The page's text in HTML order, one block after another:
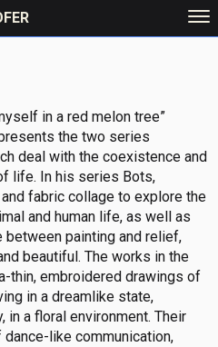
in a red melon tree”
the two series
deal with the coexistence and
life. In his series Bots,
fabric collage to explore the
and human life, as well as
painting and relief,
beautiful. The works in the
thin, embroidered drawings of
in a dreamlike state,
a floral environment. Their
like communication,